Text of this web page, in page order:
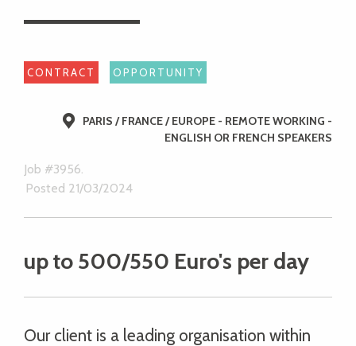
CONTRACT OPPORTUNITY
PARIS / FRANCE / EUROPE - REMOTE WORKING -
ENGLISH OR FRENCH SPEAKERS
Job #3956.
Posted 21/03/2024
up to 500/550 Euro's per day
Our client is a leading organisation within